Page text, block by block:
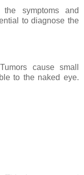
the symptoms and
to diagnose the
cause small
to the naked eye.